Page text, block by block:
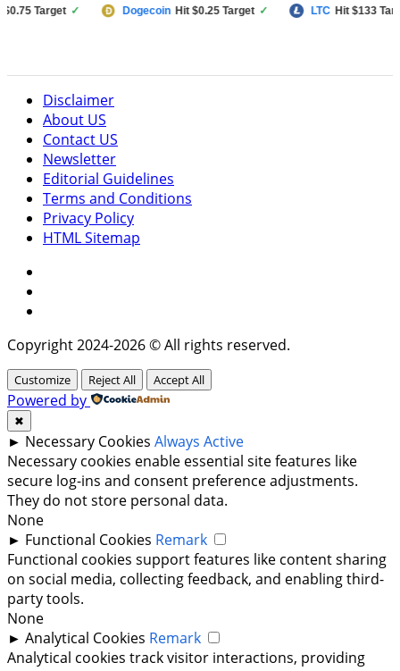
Target ✓ Dogecoin Hit $0.25 Target ✓ LTC Hit $133 Target
Disclaimer
About US
Contact US
Newsletter
Editorial Guidelines
Terms and Conditions
Privacy Policy
HTML Sitemap
Copyright 2024-2026 © All rights reserved.
Customize Reject All Accept All
Powered by
✖
► Necessary Cookies Always Active
Necessary cookies enable essential site features like
secure log-ins and consent preference adjustments.
They do not store personal data.
None
► Functional Cookies Remark
Functional cookies support features like content sharing
on social media, collecting feedback, and enabling third-
party tools.
None
► Analytical Cookies Remark
Analytical cookies track visitor interactions, providing